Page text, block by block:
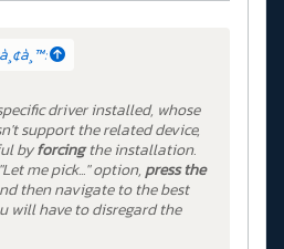
driver installed, whose
support the related device,
byforcingthe installation.
me pick..." option,press the
then navigate to the best
will have to disregard the